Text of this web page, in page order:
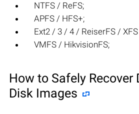
NTFS / ReFS;
APFS / HFS+;
Ext2 / 3 / 4 / ReiserFS /
VMFS / HikvisionFS;
How to Safely Recover
Disk Images